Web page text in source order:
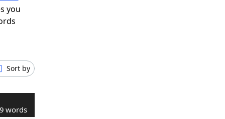
you
Sort by
9 words